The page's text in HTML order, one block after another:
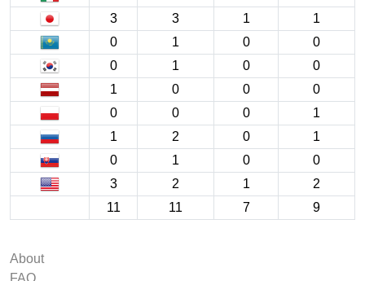
3
3 1
1
0
1 0
0
0
1 0
0
1
0 0
0
0
0 0
1
1
2 0
1
0
1 0
0
3
2 1
2
11
11 7 9
About
FAQ